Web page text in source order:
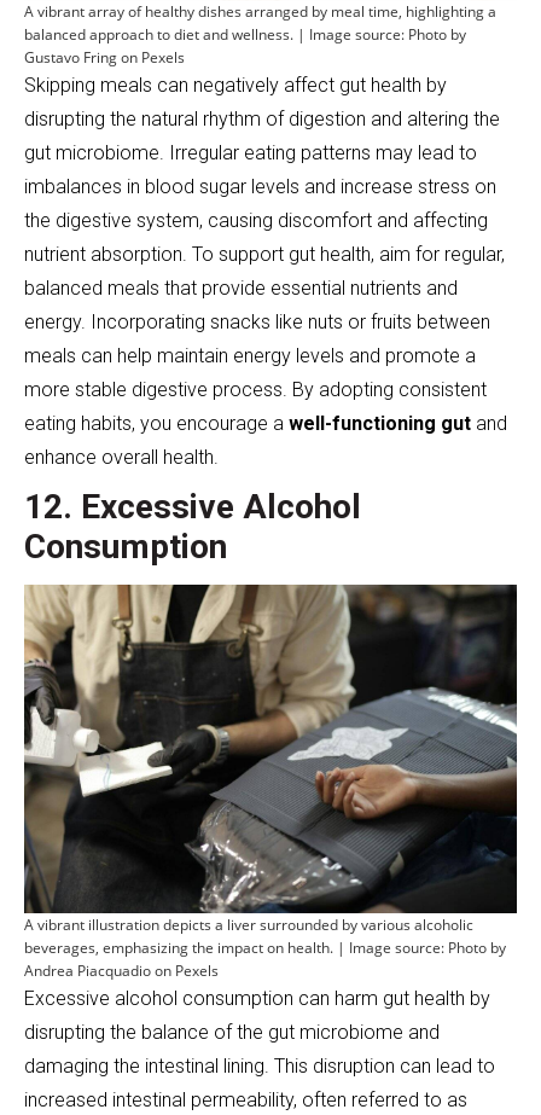
A vibrant array of healthy dishes arranged by meal time, highlighting a
balanced approach to diet and wellness. | Image source: Photo by
Gustavo Fring on Pexels
Skipping meals can negatively affect gut health by
disrupting the natural rhythm of digestion and altering the
gut microbiome. Irregular eating patterns may lead to
imbalances in blood sugar levels and increase stress on
the digestive system, causing discomfort and affecting
nutrient absorption. To support gut health, aim for regular,
balanced meals that provide essential nutrients and
energy. Incorporating snacks like nuts or fruits between
meals can help maintain energy levels and promote a
more stable digestive process. By adopting consistent
eating habits, you encourage a well-functioning gut and
enhance overall health.
12. Excessive Alcohol
Consumption
A vibrant illustration depicts a liver surrounded by various alcoholic
beverages, emphasizing the impact on health. | Image source: Photo by
Andrea Piacquadio on Pexels
Excessive alcohol consumption can harm gut health by
disrupting the balance of the gut microbiome and
damaging the intestinal lining. This disruption can lead to
increased intestinal permeability, often referred to as